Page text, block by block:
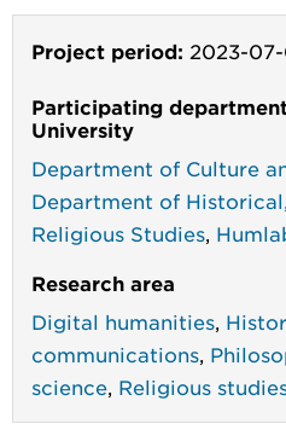
Project period: 2023-07-
Participating
University
Department of Culture
Department of
Religious Studies
Research area
Digital humanities
communications
science Religious